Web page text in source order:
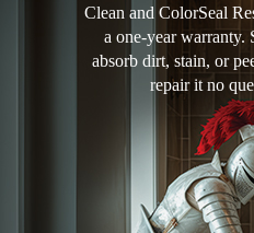
Clean and ColorSeal
a one-year warranty.
absorb dirt, stain, or
repair it no